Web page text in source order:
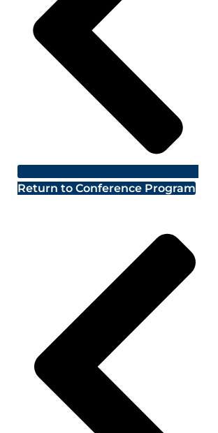
Return to Conference Program